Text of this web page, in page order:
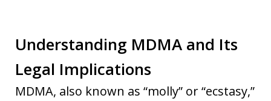
Understanding MDMA and Its
Legal Implications
MDMA, also known as “molly” or “ecstasy,”